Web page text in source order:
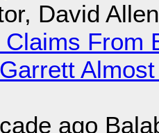
David
From
ago